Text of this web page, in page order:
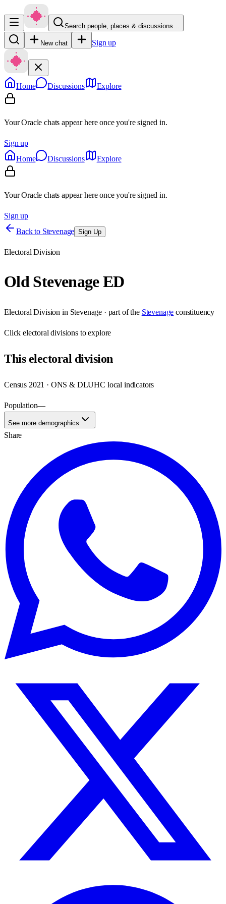
Search people, places & discussions…
New chat Sign up
Home Discussions Explore
Your Oracle chats appear here once you're signed in.
Sign up
Home
Discussions Explore
Your Oracle chats appear here once you're signed in.
Sign up
Back to Stevenage Sign Up
Electoral Division
Old Stevenage ED
Electoral Division in Stevenage · part of the Stevenage constituency
Clickelectoral divisions to explore
Thiselectoral division
Census 2021 · ONS & DLUHC local indicators
Population—
See more demographics
Share